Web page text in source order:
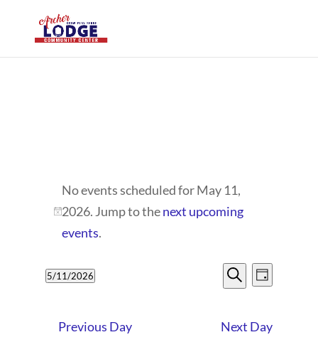
EVENTS
FOR
MAY
11,
Notice
No events scheduled for May 11,
2026. Jump to thenext upcoming
events.
EVENTS
AND
Search
EVENT
VIEWS
Day
5/11/2026
Previous Day Next Day